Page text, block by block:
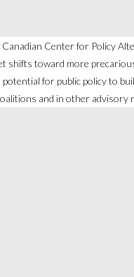
Center for Policy
shifts toward more
for public policy to
and in other